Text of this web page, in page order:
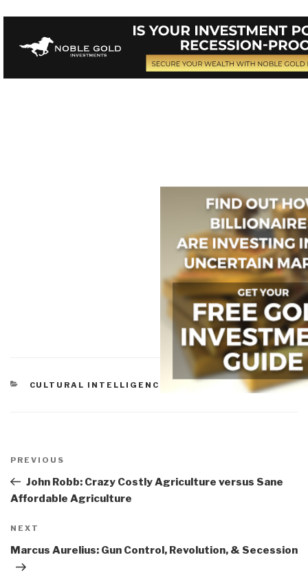
CATEGORIES
CULTURAL INTELLIGENCE
navigation
Previous
Post
PREVIOUS
John Robb: Crazy Costly Agriculture versus Sane
Affordable Agriculture
Next
Post
NEXT
Marcus Aurelius: Gun Control, Revolution, & Secession